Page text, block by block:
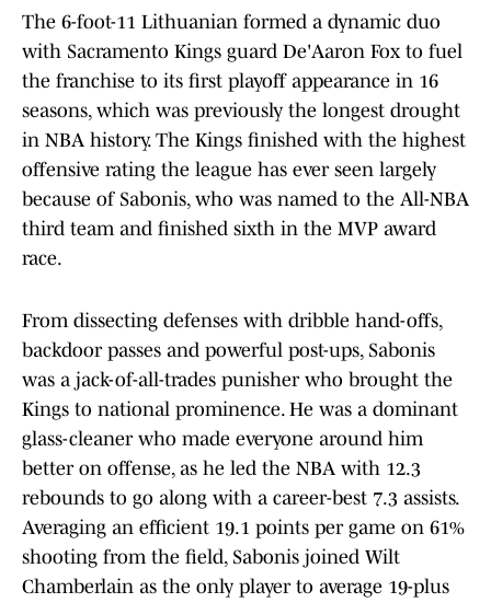
The 6-foot-11 Lithuanian formed a dynamic duo
with Sacramento Kings guard De'Aaron Fox to fuel
the franchise to its first playoff appearance in 16
seasons, which was previously the longest drought
in NBA history. The Kings finished with the highest
offensive rating the league has ever seen largely
because of Sabonis, who was named to the All-NBA
third team and finished sixth in the MVP award
race.
From dissecting defenses with dribble hand-offs,
backdoor passes and powerful post-ups, Sabonis
was a jack-of-all-trades punisher who brought the
Kings to national prominence. He was a dominant
glass-cleaner who made everyone around him
better on offense, as he led the NBA with 12.3
rebounds to go along with a career-best 7.3 assists.
Averaging an efficient 19.1 points per game on 61%
shooting from the field, Sabonis joined Wilt
Chamberlain as the only player to average 19-plus